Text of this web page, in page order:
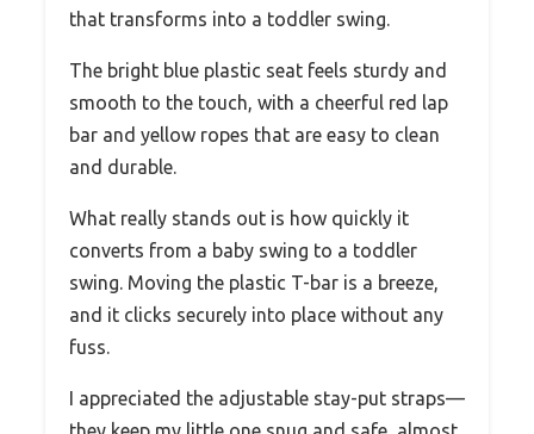
that transforms into a toddler swing.
The bright blue plastic seat feels sturdy and
smooth to the touch, with a cheerful red lap
bar and yellow ropes that are easy to clean
and durable.
What really stands out is how quickly it
converts from a baby swing to a toddler
swing. Moving the plastic T-bar is a breeze,
and it clicks securely into place without any
fuss.
I appreciated the adjustable stay-put straps—